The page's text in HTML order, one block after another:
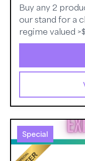
Buy any 2
our stand for a
regime valued
Special